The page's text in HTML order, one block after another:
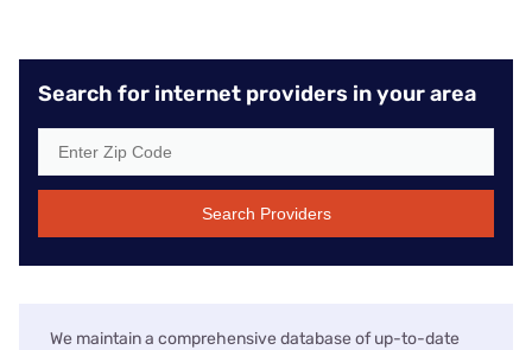
Search for internet providers in your area
Search Providers
We maintain a comprehensive database of up-to-date